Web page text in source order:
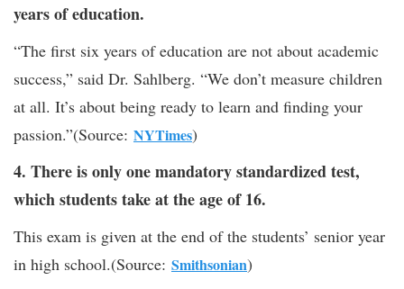
years of education.
“The first six years of education are not about academic
success,” said Dr. Sahlberg. “We don’t measure children
at all. It’s about being ready to learn and finding your
passion.”(Source: NYTimes)
4. There is only one mandatory standardized test,
which students take at the age of 16.
This exam is given at the end of the students’ senior year
in high school.(Source: Smithsonian)